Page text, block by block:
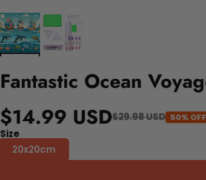
Fantastic Ocean
$14.99 USD$29.98 USD 50% OFF
Size
20x20cm